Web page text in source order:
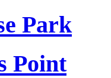
Park
Point